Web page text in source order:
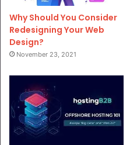
Why Should You Consider
Redesigning Your Web
Design?
November 23, 2021